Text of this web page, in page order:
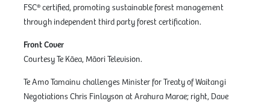
FSC® certified, promoting sustainable forest management
through independent third party forest certification.
Front Cover
Courtesy Te Kāea, Māori Television.
Te Amo Tamainu challenges Minister for Treaty of Waitangi
Negotiations Chris Finlayson at Arahura Marae; right, Dave